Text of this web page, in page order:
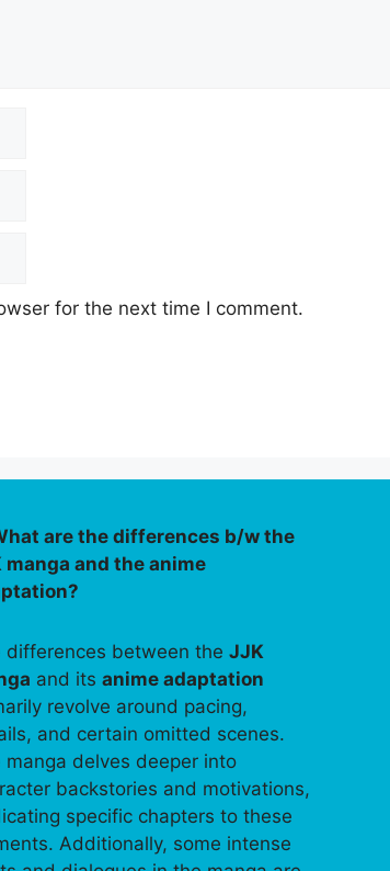
for the next time I comment.
are the differences b/w the
manga and the anime
differences between theJJK
and itsanime adaptation
revolve around pacing,
and certain omitted scenes.
manga delves deeper into
backstories and motivations,
specific chapters to these
Additionally, some intense